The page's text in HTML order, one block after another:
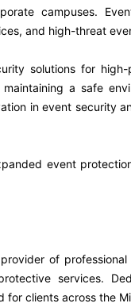
campuses.
and high-threat
solutions for
a safe
in event security
event
of
services.
for clients across the